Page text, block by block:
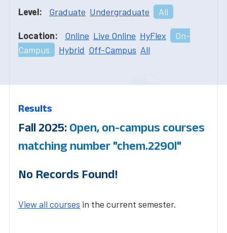
Level: Graduate Undergraduate All
Location: Online Live Online HyFlex
On-
Campus
Hybrid Off-Campus All
Results
Fall 2025: Open, on-campus courses
matching number "chem.2290l"
No Records Found!
View all courses in the current semester.